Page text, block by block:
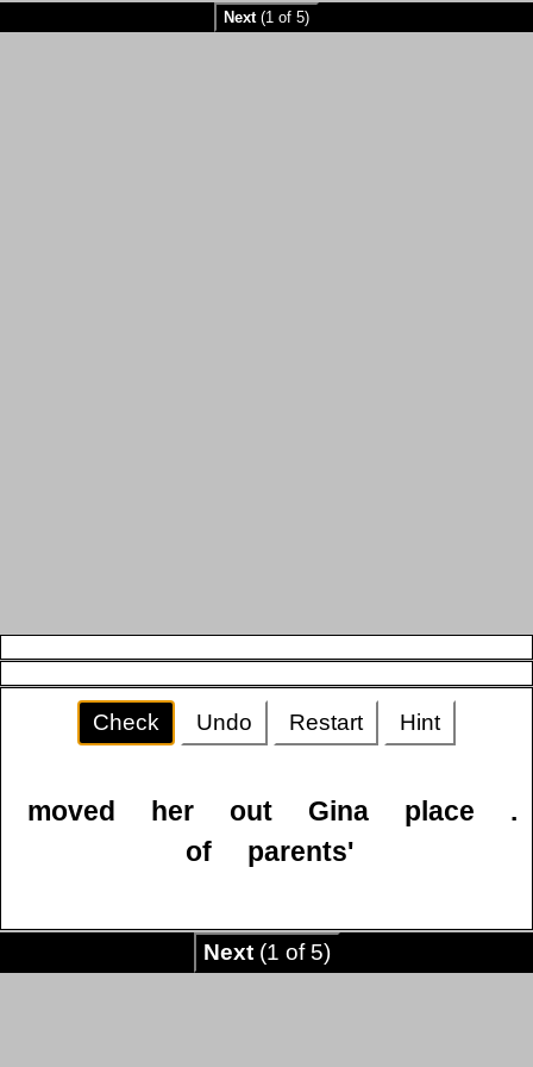
Next(1 of 5)
Check Undo Restart Hint
moved her out Gina place
.
of
parents'
Next(1 of 5)